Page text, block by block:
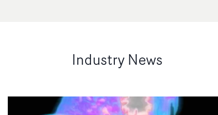
Industry News